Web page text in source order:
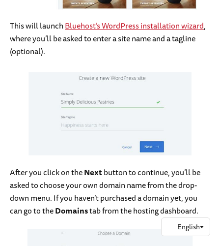
This will launchBluehost’s WordPress installation wizard,
where you’ll be asked to enter a site name and a tagline
(optional).
After you click on theNextbutton to continue, you’ll be
asked to choose your own domain name from the drop-
down menu. If you haven’t purchased a domain yet, you
can go to theDomainstab from the hosting dashboard.